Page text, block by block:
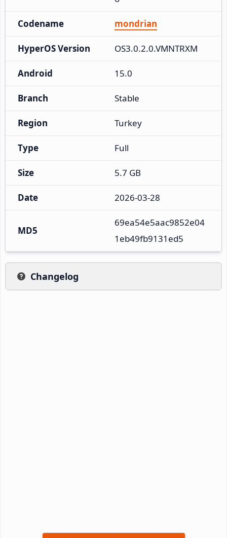
Codename mondrian
HyperOS Version OS3.0.2.0.VMNTRXM
Android 15.0
Branch Stable
Region Turkey
Type Full
Size 5.7 GB
Date 2026-03-28
MD5
69ea54e5aac9852e04
1eb49fb9131ed5
Changelog